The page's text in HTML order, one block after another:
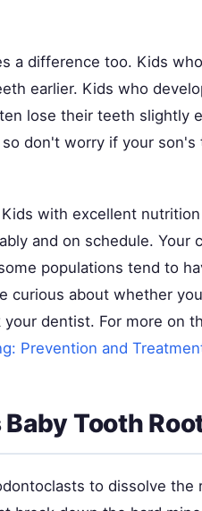
a difference too. Kids
earlier. Kids who
lose their teeth slightly
don't worry if your son's
with excellent
and on schedule. Your
populations tend to
curious about whether
dentist. For more on
Prevention and
Tooth
to dissolve the